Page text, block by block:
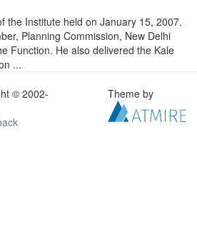
the Institute held on January 15, 2007.
Planning Commission, New Delhi
Function. He also delivered the Kale
...
© 2002-
Theme by